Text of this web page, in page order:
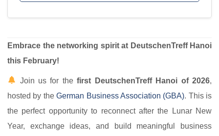
Embrace the networking spirit at DeutschenTreff Hanoi
this February!
Join us for thefirst DeutschenTreff Hanoi of 2026,
hosted by theGerman Business Association (GBA)​. This is
the perfect opportunity to reconnect after the Lunar New
Year, exchange ideas, and build meaningful business